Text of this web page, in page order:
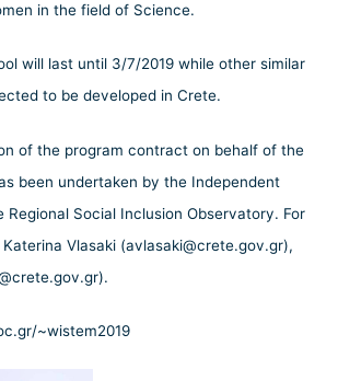
in the field of Science.
will last until 3/7/2019 while other similar
to be developed in Crete.
of the program contract on behalf of the
been undertaken by the Independent
Regional Social Inclusion Observatory. For
Vlasaki (avlasaki@crete.gov.gr),
~wistem2019